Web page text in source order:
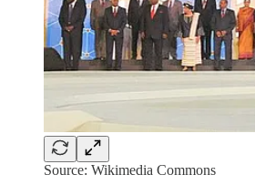
Source: Wikimedia Commons